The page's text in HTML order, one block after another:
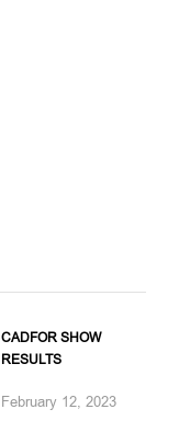
CADFOR SHOW
RESULTS
February 12, 2023